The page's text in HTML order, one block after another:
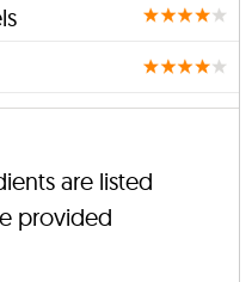
are listed
provided